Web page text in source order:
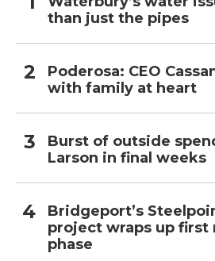
than just the pipes
Poderosa: CEO
with family at heart
Burst of outside
Larson in final weeks
Bridgeport’s
project wraps up first
phase